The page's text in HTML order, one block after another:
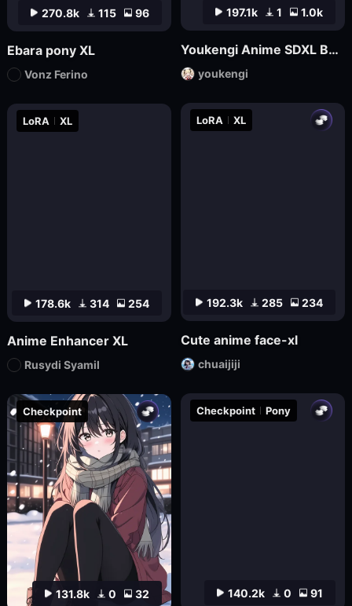
131.8k 0 32
Checkpoint
270.8k 115 96
Ebara pony XL
Vonz Ferino
178.6k 314 254
LoRA XL
Anime Enhancer XL
Rusydi Syamil
140.2k 0 91
Checkpoint Pony
192.3k 285 234
LoRA XL
Cute anime face-xl
chuaijiji
197.1k 1 1.0k
Youkengi Anime SDXL Base
youkengi